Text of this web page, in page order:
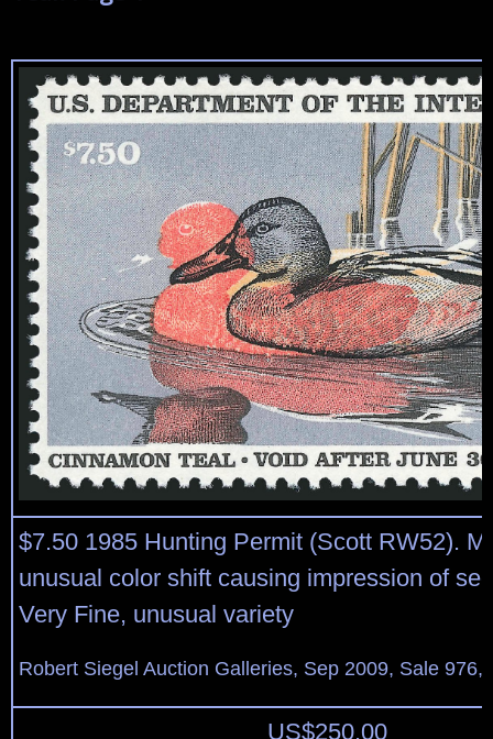
$7.50 1985 Hunting Permit (Scott RW52).
unusual color shift causing impression of
Very Fine, unusual variety
Robert Siegel Auction Galleries, Sep 2009, Sale 976,
US$250.00